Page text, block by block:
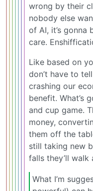
wrong by their
nobody else
of AI, it’s gonna
care.
Like based on
don’t have to
crashing our
benefit. What’s
and cup game.
money,
them off the
still taking new
falls they’ll
What I’m